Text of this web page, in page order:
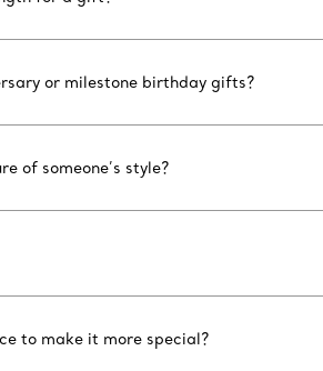
or milestone birthday gifts?
of someone’s style?
to make it more special?